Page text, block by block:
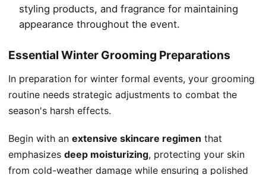
styling products, and fragrance for maintaining
appearance throughout the event.
Essential Winter Grooming Preparations
In preparation for winter formal events, your grooming
routine needs strategic adjustments to combat the
season's harsh effects.
Begin with an extensive skincare regimen that
emphasizes deep moisturizing, protecting your skin
from cold-weather damage while ensuring a polished